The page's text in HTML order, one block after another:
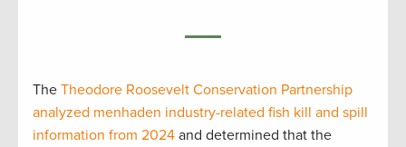
The Theodore Roosevelt Conservation Partnership
analyzed menhaden industry-related fish kill and spill
information from 2024 and determined that the